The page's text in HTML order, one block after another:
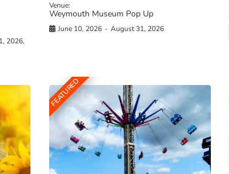
2026,
Venue:
Weymouth Museum Pop Up
June 10, 2026 - August 31, 2026
FEATURED